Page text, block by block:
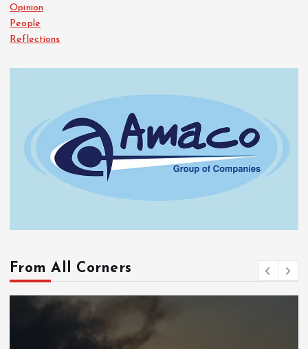
Opinion
People
Reflections
From All Corners